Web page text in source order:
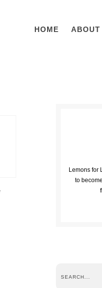
HOME ABOUT
Lemons for
to